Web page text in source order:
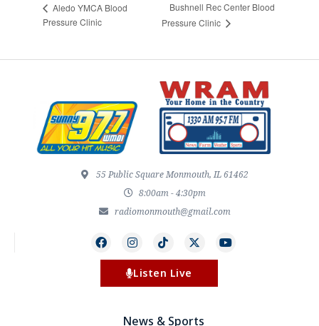
Aledo YMCA Blood
Pressure Clinic
Bushnell Rec Center Blood
Pressure Clinic
55 Public Square Monmouth, IL 61462
8:00am - 4:30pm
radiomonmouth@gmail.com
Listen Live
News & Sports